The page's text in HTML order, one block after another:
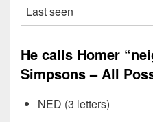
Last seen
He calls Homer
Simpsons – All
NED (3 letters)